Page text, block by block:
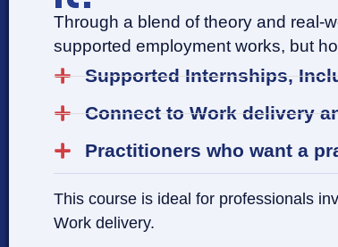
Through a blend of theory and real-
supported employment works, but
Supported Internships,
Connect to Work delivery
Practitioners who want a
This course is ideal for professionals
Work delivery.